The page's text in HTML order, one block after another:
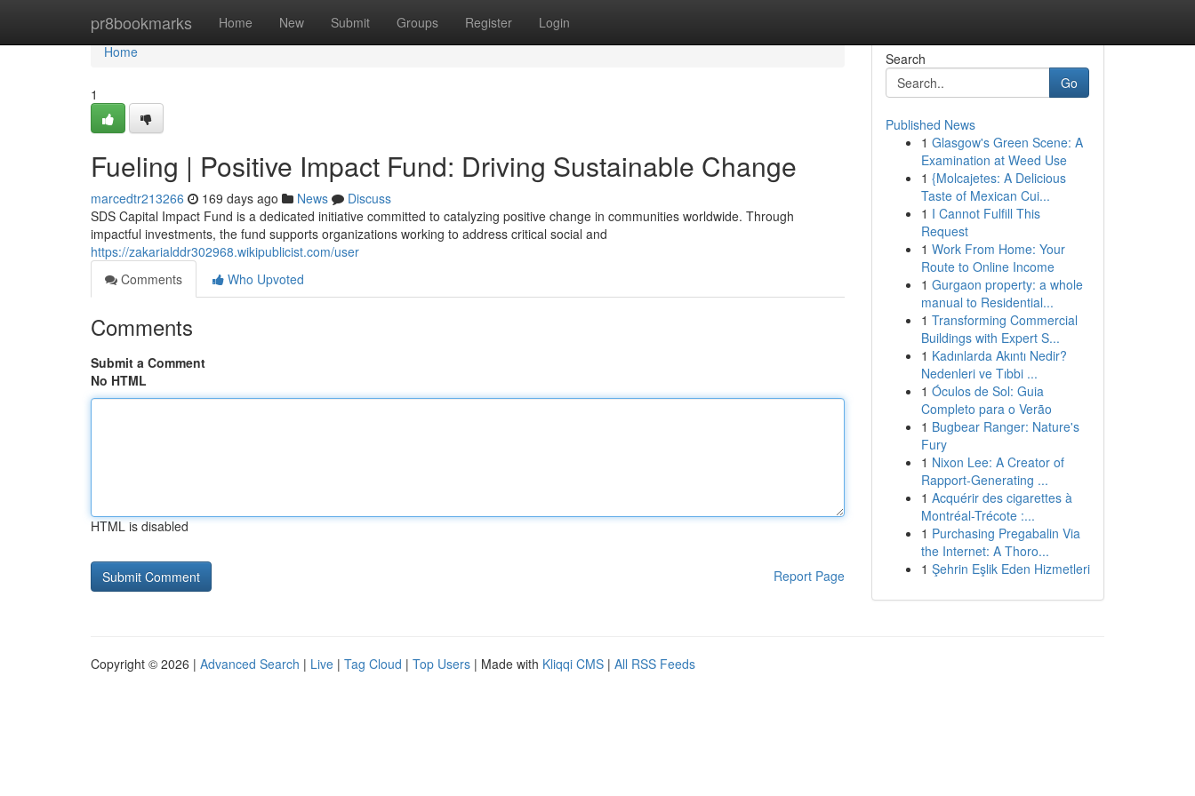
pr8bookmarks Home New Submit Groups Register Login
Home
Home
1
Fueling | Positive Impact Fund: Driving Sustainable Change
marcedtr213266 169 days ago News
Discuss
SDS Capital Impact Fund is a dedicated initiative committed to catalyzing positive change in communities worldwide. Through
impactful investments, the fund supports organizations working to address critical social and
https://zakarialddr302968.wikipublicist.com/user
Comments
Who Upvoted
Comments
Submit a Comment
No HTML
HTML is disabled
Report Page
Search
Go
Published News
1 Glasgow's Green Scene: A
Examination at Weed Use
1 {Molcajetes: A Delicious
Taste of Mexican Cui...
1 I Cannot Fulfill This
Request
1 Work From Home: Your
Route to Online Income
1 Gurgaon property: a whole
manual to Residential...
1 Transforming Commercial
Buildings with Expert S...
1 Kadınlarda Akıntı Nedir?
Nedenleri ve Tıbbi ...
1 Óculos de Sol: Guia
Completo para o Verão
1 Bugbear Ranger: Nature's
Fury
1 Nixon Lee: A Creator of
Rapport-Generating ...
1 Acquérir des cigarettes à
Montréal-Trécote :...
1 Purchasing Pregabalin Via
the Internet: A Thoro...
1 Şehrin Eşlik Eden Hizmetleri
Copyright © 2026 | Advanced Search | Live | Tag Cloud | Top Users | Made with Kliqqi CMS | All RSS Feeds